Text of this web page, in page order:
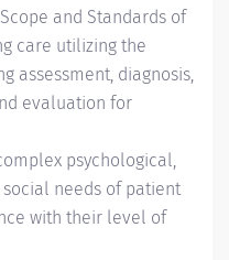
and Standards of
care utilizing the
assessment, diagnosis,
evaluation for
psychological,
needs of patient
with their level of